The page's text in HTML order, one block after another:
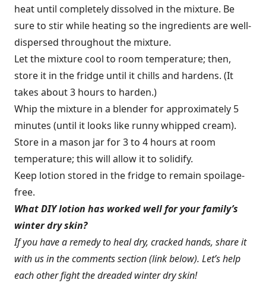
heat until completely dissolved in the mixture. Be
sure to stir while heating so the ingredients are well-
dispersed throughout the mixture.
Let the mixture cool to room temperature; then,
store it in the fridge until it chills and hardens. (It
takes about 3 hours to harden.)
Whip the mixture in a blender for approximately 5
minutes (until it looks like runny whipped cream).
Store in a mason jar for 3 to 4 hours at room
temperature; this will allow it to solidify.
Keep lotion stored in the fridge to remain spoilage-
free.
What DIY lotion has worked well for your family’s
winter dry skin?
If you have a remedy to heal dry, cracked hands, share it
with us in the comments section (link below). Let’s help
each other fight the dreaded winter dry skin!